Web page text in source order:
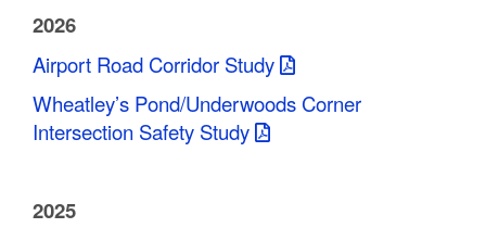
C
o
u
n
2026
Airport Road Corridor Study
Wheatley’s Pond/Underwoods Corner
Intersection Safety Study
2025